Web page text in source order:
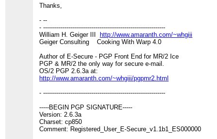
Thanks,
- --
- ---------------------------------------------------------------
William H. Geiger IIIhttp://www.amaranth.com/~whgiii
Geiger Consulting Cooking With Warp 4.0
Author of E-Secure - PGP Front End for MR/2 Ice
PGP & MR/2 the only way for secure e-mail.
OS/2 PGP 2.6.3a at:
http://www.amaranth.com/~whgiii/pgpmr2.html
- ---------------------------------------------------------------
-----BEGIN PGP SIGNATURE-----
Version: 2.6.3a
Charset: cp850
Comment: Registered_User_E-Secure_v1.1b1_ES000000